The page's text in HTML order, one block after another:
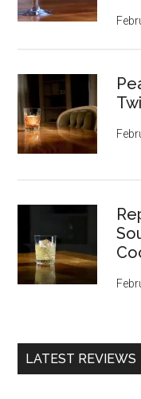
LATEST REVIEWS